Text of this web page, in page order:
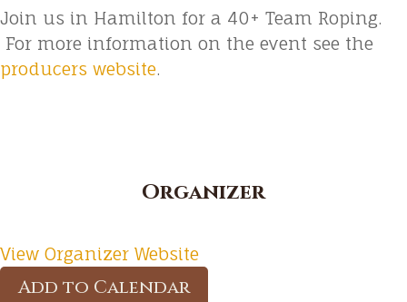
Join us in Hamilton for a 40+ Team Roping.
For more information on the event see the
producers website.
Organizer
View Organizer Website
Add to Calendar